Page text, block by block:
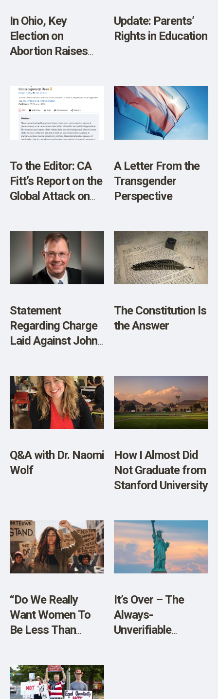
In Ohio, Key
Election on
Abortion Raises
Update: Parents’
Rights in Education
To the Editor: CA
Fitt’s Report on the
Global Attack on
A Letter From the
Transgender
Perspective
Statement
Regarding Charge
Laid Against John
The Constitution Is
the Answer
Q&A with Dr. Naomi
Wolf
How I Almost Did
Not Graduate from
Stanford University
“Do We Really
Want Women To
Be Less Than
It’s Over – The
Always-
Unverifiable